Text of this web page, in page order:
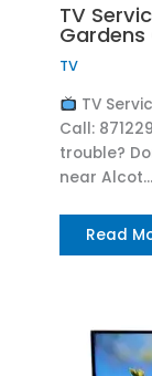
TV
Gardens
TV
TV
Call:
trouble?
near Alcot…
Read